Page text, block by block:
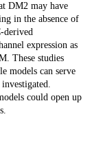
DM2 may have
in the absence of
derived
expression as
These studies
models can serve
could open up